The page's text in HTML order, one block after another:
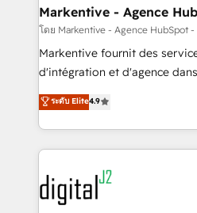
Personal Consultant + Tech
heavy lifting of mapping out
system. + Get best practices and 'don't know what
you don't know'
6,500+ Partners) and was
Partner of the Year 💥 Trusted by 2,500+ companies
www.onthefuze.com/hubspot-admin
learn more!
Markentive - Agence
โดย Markentive - Agence HubSpot -
Markentive fournit des
d'intégration et d'agence
North America. Avec plus de
marketing automation,
webdesign. Markentive is both a consulting firm, a
digital agency and an
experts in marketing
CRM and webdesign (We
customers).
ระดับ Elite4.9